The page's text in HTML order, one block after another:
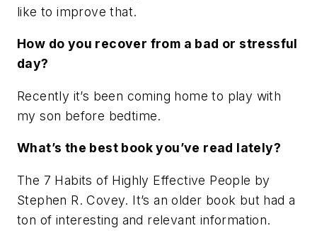
like to improve that.
How do you recover from a bad or stressful
day?
Recently it’s been coming home to play with
my son before bedtime.
What’s the best book you’ve read lately?
The 7 Habits of Highly Effective People by
Stephen R. Covey. It’s an older book but had a
ton of interesting and relevant information.